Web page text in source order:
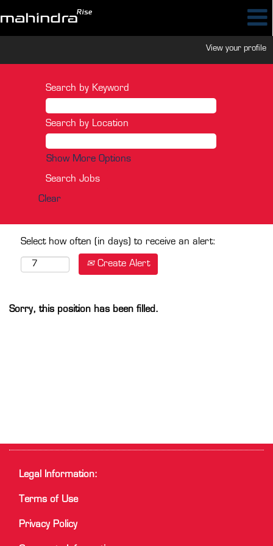
View your profile
Search by Keyword
Search by Location
Show More Options
Clear
Select how often (in days) to receive an alert:
Create Alert
Sorry, this position has been filled.
Legal Information:
Terms of Use
Privacy Policy